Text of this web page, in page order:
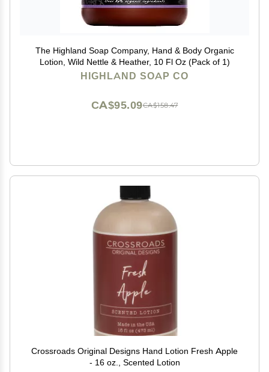
The Highland Soap Company, Hand & Body Organic
Lotion, Wild Nettle & Heather, 10 Fl Oz (Pack of 1)
HIGHLAND SOAP CO
CA$158.47
CA$95.09
Crossroads Original Designs Hand Lotion Fresh Apple
- 16 oz., Scented Lotion